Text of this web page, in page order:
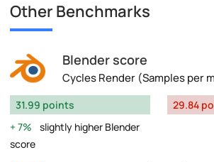
Other Benchmarks
Blender score
Cycles Render (Samples per
31.99 points
7%
slightly higher Blender
score
29.84